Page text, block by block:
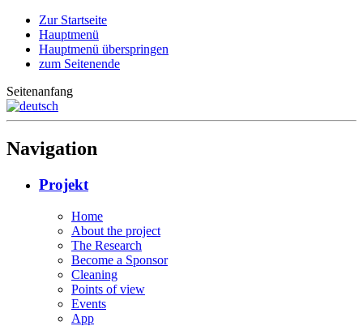
Zur Startseite
Hauptmenü
Hauptmenü überspringen
zum Seitenende
Seitenanfang
Navigation
Projekt
Home
About the project
The Research
Become a Sponsor
Cleaning
Points of view
Events
App